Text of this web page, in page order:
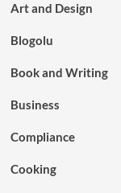
Art and Design
Blogolu
Book and Writing
Business
Compliance
Cooking